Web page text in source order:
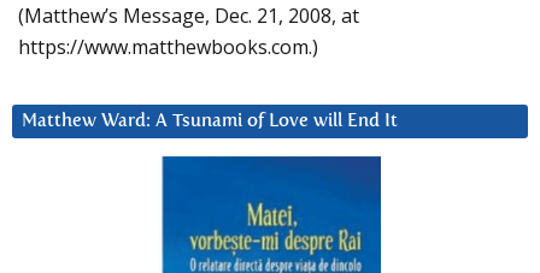
(Matthew’s Message, Dec. 21, 2008, at
https://www.matthewbooks.com.)
Matthew Ward: A Tsunami of Love will End It